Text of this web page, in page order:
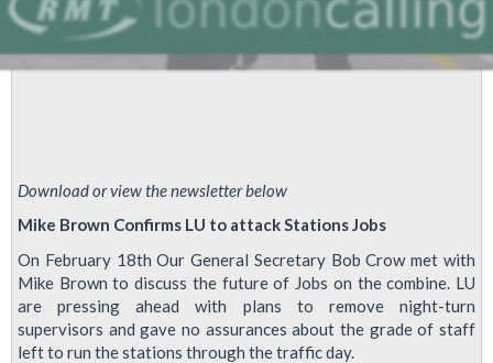
Download or view the newsletter below
Mike Brown Confirms LU to attack Stations Jobs
On February 18th Our General Secretary Bob Crow met with
Mike Brown to discuss the future of Jobs on the combine. LU
are pressing ahead with plans to remove night-turn
supervisors and gave no assurances about the grade of staff
left to run the stations through the traffic day.